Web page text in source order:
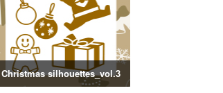
Christmas silhouettes_vol.3